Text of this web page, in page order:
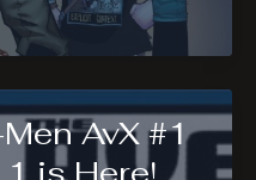
AvX #1